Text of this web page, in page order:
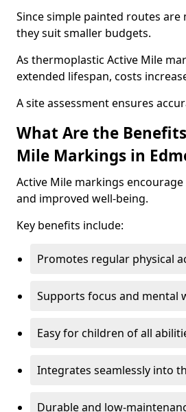
Since simple painted routes are
they suit smaller budgets.
As thermoplastic Active Mile
extended lifespan, costs
A site assessment ensures
What Are the
Mile Markings in
Active Mile markings
and improved well-being.
Key benefits include:
Promotes regular physical
Supports focus and mental
Easy for children of all
Integrates seamlessly into
Durable and low-